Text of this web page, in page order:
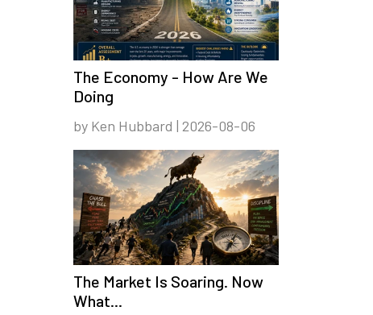
The Economy - How Are We
Doing
by Ken Hubbard | 2026-08-06
The Market Is Soaring. Now
What...